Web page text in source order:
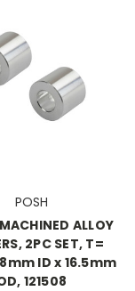
POSH
ALLOY
2PC SET, T=
ID x 16.5mm
121508